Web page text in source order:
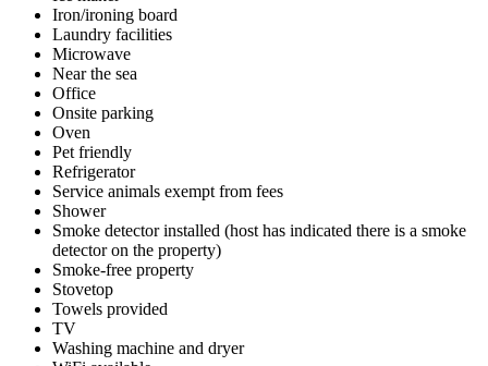
Iron/ironing board
Laundry facilities
Microwave
Near the sea
Office
Onsite parking
Oven
Pet friendly
Refrigerator
Service animals exempt from fees
Shower
Smoke detector installed (host has indicated there is a smoke
detector on the property)
Smoke-free property
Stovetop
Towels provided
TV
Washing machine and dryer